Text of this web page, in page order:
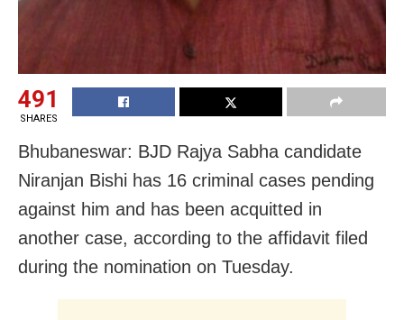
491
SHARES
Bhubaneswar: BJD Rajya Sabha candidate
Niranjan Bishi has 16 criminal cases pending
against him and has been acquitted in
another case, according to the affidavit filed
during the nomination on Tuesday.